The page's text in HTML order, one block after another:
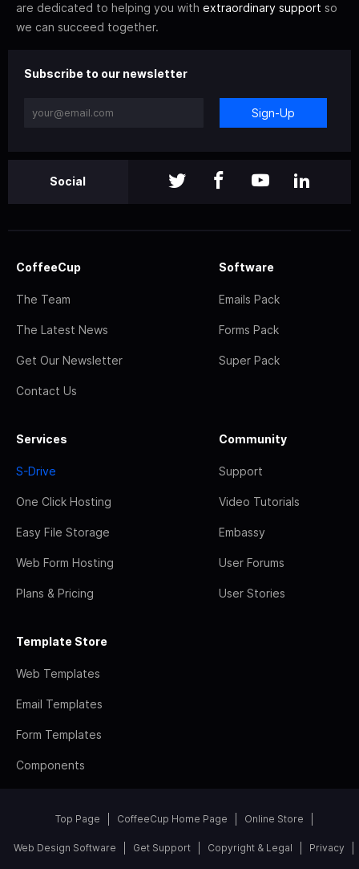
are dedicated to helping you with extraordinary support so
we can succeed together.
Subscribe to our newsletter
Sign-Up
Social
CoffeeCup
The Team
The Latest News
Get Our Newsletter
Contact Us
Software
Emails Pack
Forms Pack
Super Pack
Services
S-Drive
One Click Hosting
Easy File Storage
Web Form Hosting
Plans & Pricing
Community
Support
Video Tutorials
Embassy
User Forums
User Stories
Template Store
Web Templates
Email Templates
Form Templates
Components
Top Page CoffeeCup Home Page Online Store
Web Design Software Get Support Copyright & Legal Privacy